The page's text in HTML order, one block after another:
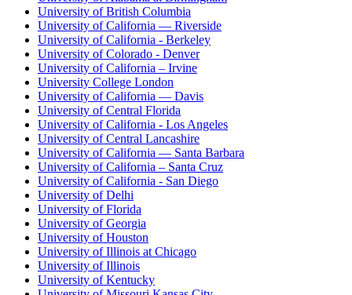
University of British Columbia
University of California — Riverside
University of California - Berkeley
University of Colorado - Denver
University of California – Irvine
University College London
University of California — Davis
University of Central Florida
University of California - Los Angeles
University of Central Lancashire
University of California — Santa Barbara
University of California – Santa Cruz
University of California - San Diego
University of Delhi
University of Florida
University of Georgia
University of Houston
University of Illinois at Chicago
University of Illinois
University of Kentucky